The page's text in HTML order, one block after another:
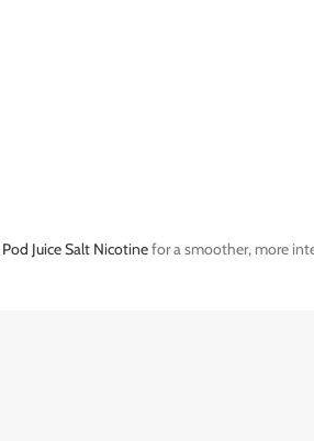
Pod Juice Salt Nicotinefor a smoother, more